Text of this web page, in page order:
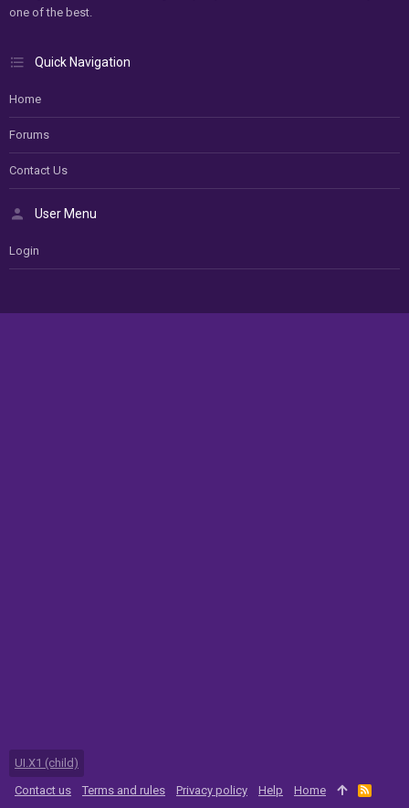
one of the best.
Quick Navigation
Home
Forums
Contact Us
User Menu
Login
UI.X1 (child)
Contact us
Terms and rules Privacy policy Help Home
R